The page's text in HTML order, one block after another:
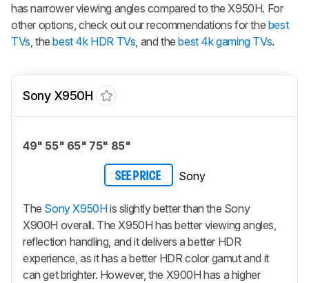
has narrower viewing angles compared to the X950H. For
other options, check out our recommendations for the best
TVs , thebest 4k HDR TVs , and thebest 4k gaming TVs.
Sony X950H
49" 55" 65" 75" 85"
SEE PRICE Sony
The Sony X950His slightly better than the Sony
X900H overall. The X950H has better viewing angles,
reflection handling, and it delivers a better HDR
experience, as it has a better HDR color gamut and it
can get brighter. However, the X900H has a higher